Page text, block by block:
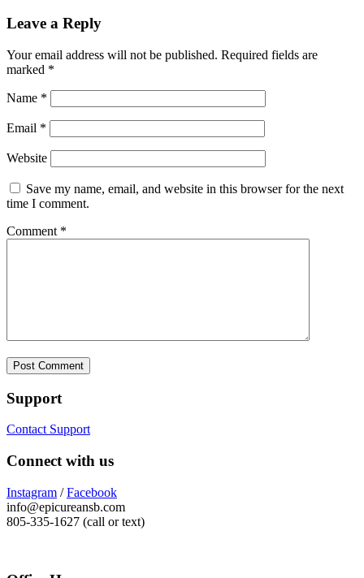
Leave a Reply
Your email address will not be published. Required fields are
marked *
Name *
Email *
Website
Save my name, email, and website in this browser for the next
time I comment.
Comment *
Support
Contact Support
Connect with us
Instagram /Facebook
info@epicureansb.com
805-335-1627 (call or text)